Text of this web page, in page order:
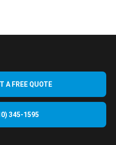
A FREE QUOTE
345-1595